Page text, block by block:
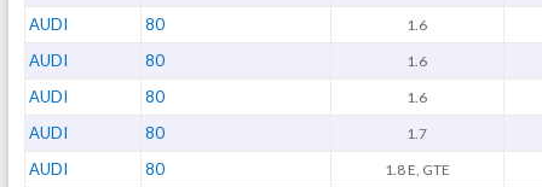
AUDI 80 1.6
AUDI 80 1.6
AUDI 80 1.6
AUDI 80 1.7
AUDI 80 1.8 E, GTE